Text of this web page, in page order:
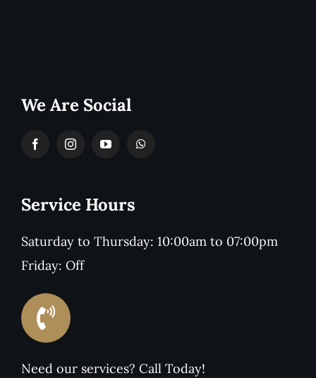
We Are Social
Service Hours
Saturday to Thursday: 10:00am to 07:00pm
Friday: Off
Need our services? Call Today!